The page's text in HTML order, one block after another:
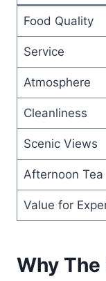
Food Quality
Service
Atmosphere
Cleanliness
Scenic Views
Afternoon Tea
Value for
Why